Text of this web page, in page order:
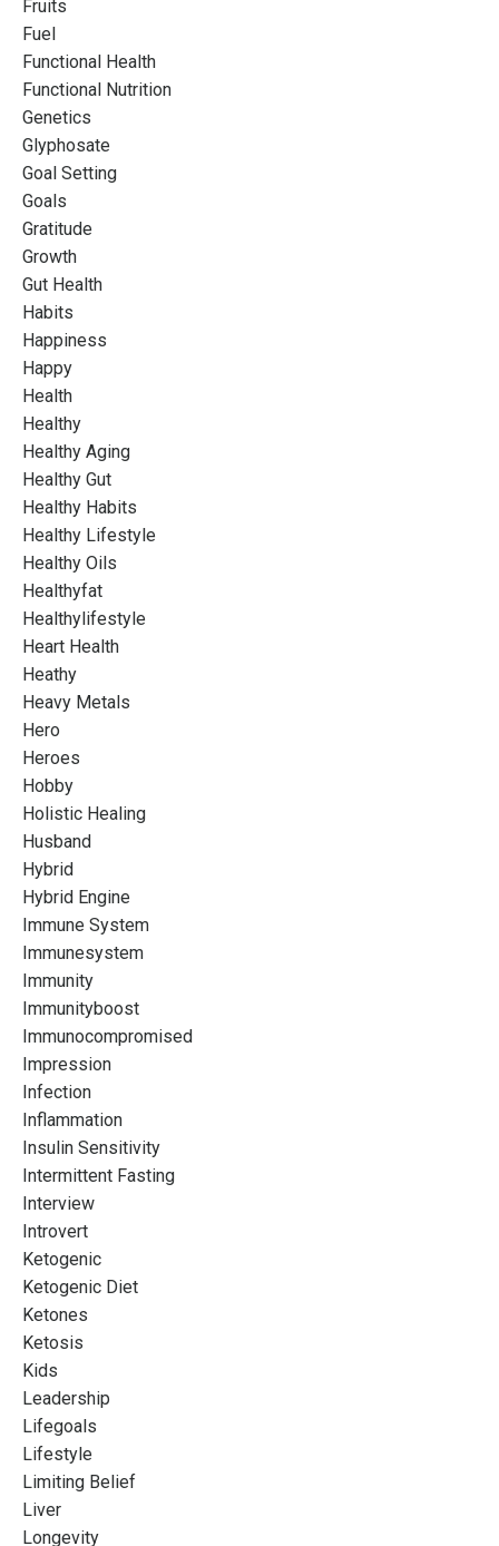
Fruits
Fuel
Functional Health
Functional Nutrition
Genetics
Glyphosate
Goal Setting
Goals
Gratitude
Growth
Gut Health
Habits
Happiness
Happy
Health
Healthy
Healthy Aging
Healthy Gut
Healthy Habits
Healthy Lifestyle
Healthy Oils
Healthyfat
Healthylifestyle
Heart Health
Heathy
Heavy Metals
Hero
Heroes
Hobby
Holistic Healing
Husband
Hybrid
Hybrid Engine
Immune System
Immunesystem
Immunity
Immunityboost
Immunocompromised
Impression
Infection
Inflammation
Insulin Sensitivity
Intermittent Fasting
Interview
Introvert
Ketogenic
Ketogenic Diet
Ketones
Ketosis
Kids
Leadership
Lifegoals
Lifestyle
Limiting Belief
Liver
Longevity